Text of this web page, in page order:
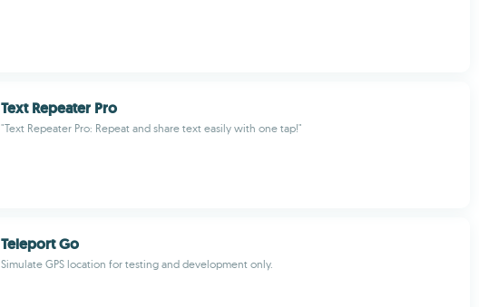
Text Repeater Pro
"Text Repeater Pro: Repeat and share text easily with one tap!"
Teleport Go
Simulate GPS location for testing and development only.